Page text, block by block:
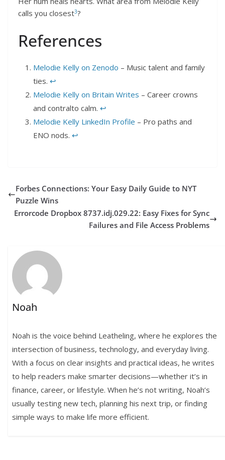
calls you closest3?
References
Melodie Kelly on Zenodo – Music talent and family
ties. ↩︎
Melodie Kelly on Britain Writes – Career crowns
and contralto calm. ↩︎
Melodie Kelly LinkedIn Profile – Pro paths and
ENO nods. ↩︎
Forbes Connections: Your Easy Daily Guide to NYT
Puzzle Wins
Errorcode Dropbox 8737.idj.029.22: Easy Fixes for Sync
Failures and File Access Problems
Noah
Noah is the voice behind Leatheling, where he explores the
intersection of business, technology, and everyday living.
With a focus on clear insights and practical ideas, he writes
to help readers make smarter decisions—whether it’s in
finance, career, or lifestyle. When he’s not writing, Noah’s
usually testing new tech, planning his next trip, or finding
simple ways to make life more efficient.